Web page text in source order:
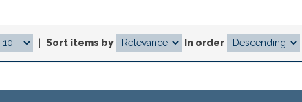
Sort items by In order